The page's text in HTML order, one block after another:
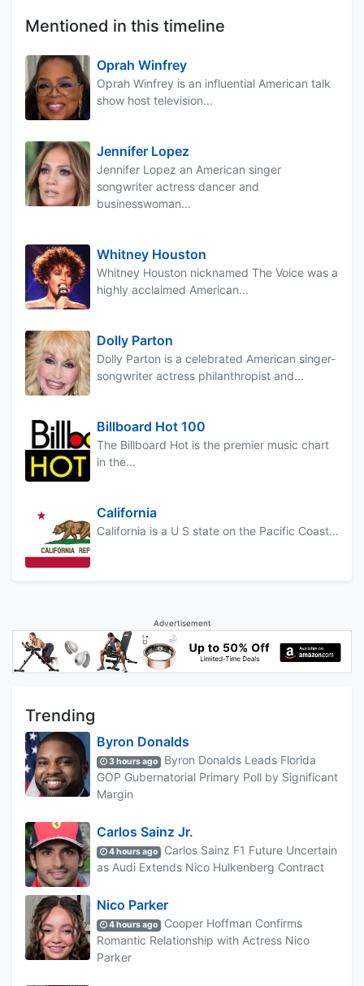
Mentioned in this timeline
Oprah Winfrey
Oprah Winfrey is an influential American talk
show host television...
Jennifer Lopez
Jennifer Lopez an American singer
songwriter actress dancer and
businesswoman...
Whitney Houston
Whitney Houston nicknamed The Voice was a
highly acclaimed American...
Dolly Parton
Dolly Parton is a celebrated American singer-
songwriter actress philanthropist and...
Billboard Hot 100
The Billboard Hot is the premier music chart
in the...
California
California is a U S state on the Pacific Coast...
Advertisement
Trending
Byron Donalds
3 hours ago
Byron Donalds Leads Florida
GOP Gubernatorial Primary Poll by Significant
Margin
Carlos Sainz Jr.
4 hours ago
Carlos Sainz F1 Future Uncertain
as Audi Extends Nico Hulkenberg Contract
Nico Parker
4 hours ago
Cooper Hoffman Confirms
Romantic Relationship with Actress Nico
Parker